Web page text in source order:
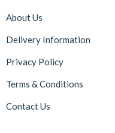
About Us
Delivery Information
Privacy Policy
Terms & Conditions
Contact Us